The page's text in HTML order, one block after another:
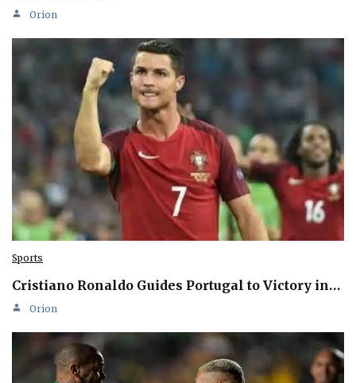
Orion
Sports
Cristiano Ronaldo Guides Portugal to Victory in…
Orion